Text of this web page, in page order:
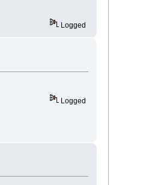
Logged
Logged